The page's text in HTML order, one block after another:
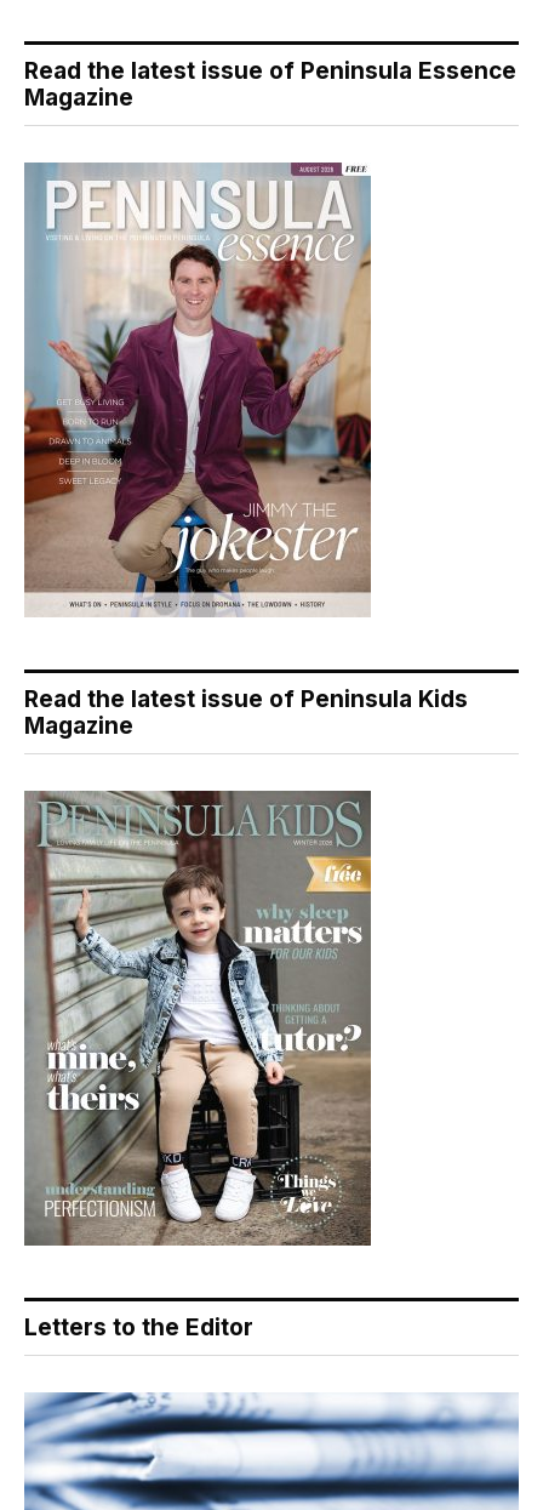
Read the latest issue of Peninsula Essence
Magazine
Read the latest issue of Peninsula Kids
Magazine
Letters to the Editor